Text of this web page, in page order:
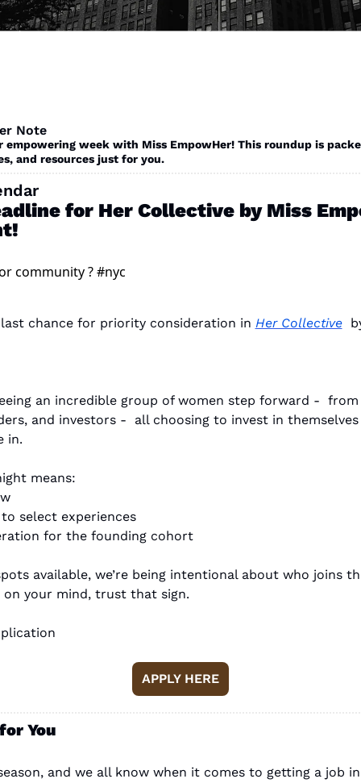
Note
empowering week with Miss EmpowHer! This roundup is
and resources just for you.
for Her Collective by Miss
community ? #nyc
chance for priority consideration in Her Collective
an incredible group of women step forward -
and investors -  all choosing to invest in
in.
means:
to select experiences
for the founding cohort
available, we’re being intentional about who joins
on your mind, trust that sign.
APPLY HERE
You
and we all know when it comes to getting a job